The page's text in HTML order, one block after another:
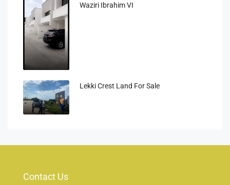
Waziri Ibrahim VI
Lekki Crest Land For Sale
Contact Us